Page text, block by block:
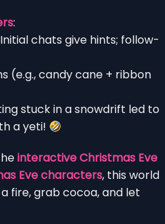
:
chats give hints; follow-
(e.g., candy cane + ribbon
stuck in a snowdrift led to
a yeti!
interactive Christmas Eve
Eve characters, this world
fire, grab cocoa, and let